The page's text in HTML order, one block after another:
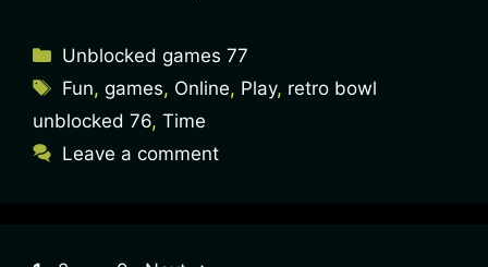
Unblocked games 77
Fun,games, Online, Play, retro bowl
unblocked 76, Time
Leave a comment